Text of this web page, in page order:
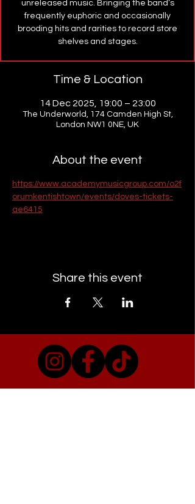
unreleased music. Bringing the band’s
frequently euphoric and occasionally
brooding hits and rarities to record store
shelves and stages.
Time & Location
14 Dec 2025, 19:00 – 23:00
The Underworld, 174 Camden High St,
London NW1 0NE, UK
About the event
https://www.academymusicgroup.com/o2f
orumkentishtown/events/doves-tickets-
ae6415
Share this event